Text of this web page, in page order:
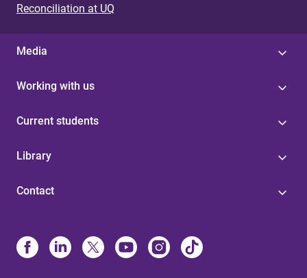
Reconciliation at UQ
Media
Working with us
Current students
Library
Contact